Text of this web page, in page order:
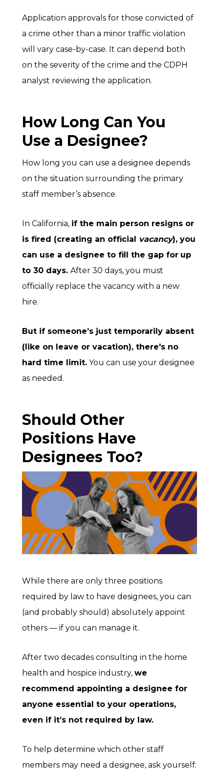
Application approvals for those convicted of
a crime other than a minor traffic violation
will vary case-by-case. It can depend both
on the severity of the crime and the CDPH
analyst reviewing the application.
How Long Can You
Use a Designee?
How long you can use a designee depends
on the situation surrounding the primary
staff member’s absence.
In California, if the main person resigns or
is fired (creating an official vacancy), you
can use a designee to fill the gap for up
to 30 days.After 30 days, you must
officially replace the vacancy with a new
hire.
But if someone’s just temporarily absent
(like on leave or vacation), there's no
hard time limit. You can use your designee
as needed.
Should Other
Positions Have
Designees Too?
While there are only three positions
required by law to have designees, you can
(and probably should) absolutely appoint
others — if you can manage it.
After two decades consulting in the home
health and hospice industry,we
recommend appointing a designee for
anyone essential to your operations,
even if it’s not required by law.
To help determine which other staff
members may need a designee, ask yourself: